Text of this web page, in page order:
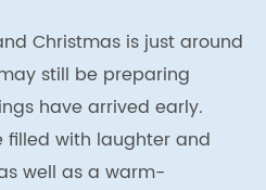
Christmas is just around
still be preparing
have arrived early.
filled with laughter and
well as a warm-